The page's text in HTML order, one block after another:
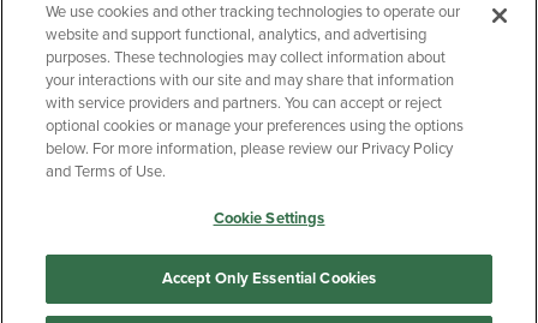
GIFT CARD
Copyright Privacy Policy
Accessibility
Your Privacy Choices
Manage My Data
We use cookies and other tracking technologies to operate our
website and support functional, analytics, and advertising
purposes. These technologies may collect information about
your interactions with our site and may share that information
with service providers and partners. You can accept or reject
optional cookies or manage your preferences using the options
below. For more information, please review our Privacy Policy
and Terms of Use.
Cookie Settings
Accept Only Essential Cookies